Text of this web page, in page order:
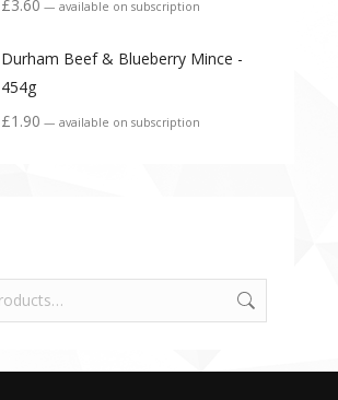
£3.60 — available on subscription
Durham Beef & Blueberry Mince -
454g
£1.90 — available on subscription